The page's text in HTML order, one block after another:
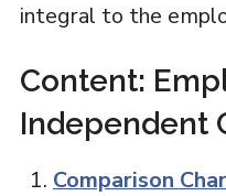
integral to the
Content:
Independent
Comparison